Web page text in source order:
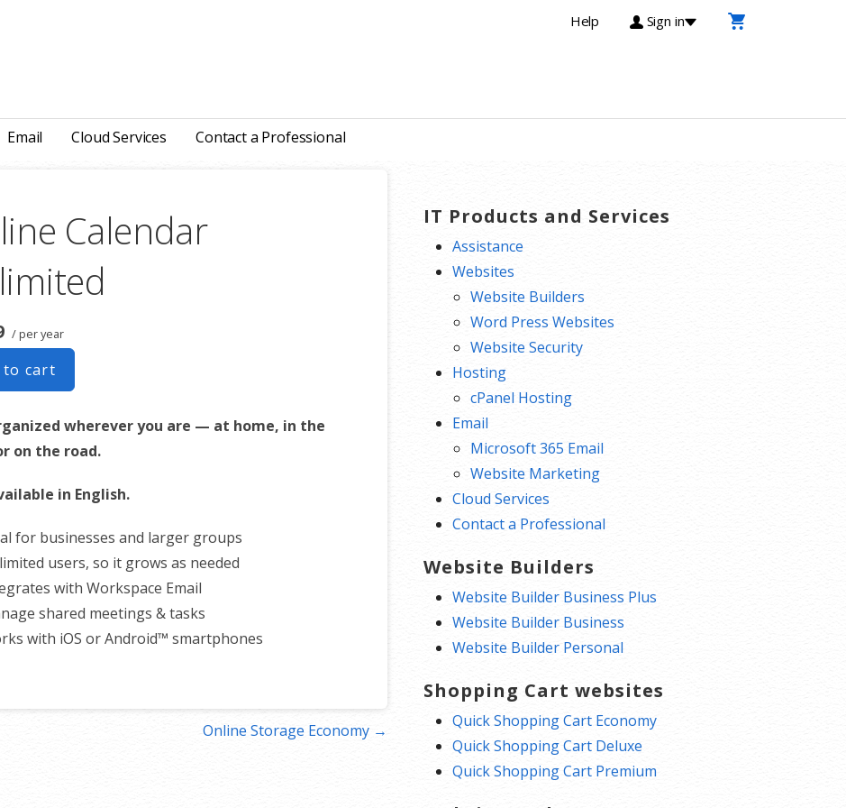
Help Sign in
Email Cloud Services Contact a Professional
Calendar
/ per year
to cart
wherever you are — at home, in the
on the road.
in English.
for businesses and larger groups
users, so it grows as needed
with Workspace Email
shared meetings & tasks
with iOS or Android™ smartphones
Online Storage Economy →
IT Products and Services
Assistance
Websites
Website Builders
Word Press Websites
Website Security
Hosting
cPanel Hosting
Email
Microsoft 365 Email
Website Marketing
Cloud Services
Contact a Professional
Website Builders
Website Builder Business Plus
Website Builder Business
Website Builder Personal
Shopping Cart websites
Quick Shopping Cart Economy
Quick Shopping Cart Deluxe
Quick Shopping Cart Premium